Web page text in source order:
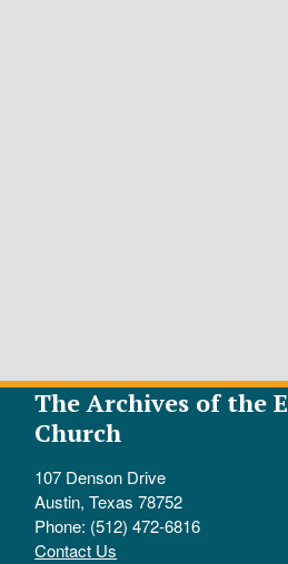
The Archives of the
Church
107 Denson Drive
Austin, Texas 78752
Phone: (512) 472-6816
Contact Us